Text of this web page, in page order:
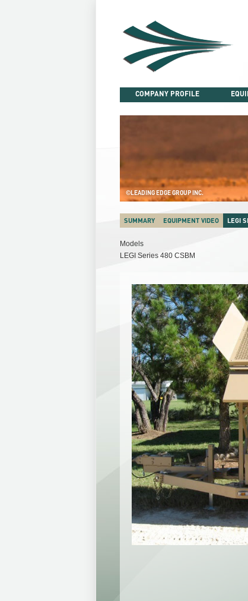
COMPANY PROFILE
©LEADING EDGE GROUP INC.
SUMMARY EQUIPMENT VIDEO LEGI
Models
LEGI Series 480 CSBM